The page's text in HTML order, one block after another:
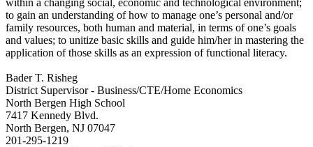
within a changing social, economic and technological environment;
to gain an understanding of how to manage one’s personal and/or
family resources, both human and material, in terms of one’s goals
and values; to unitize basic skills and guide him/her in mastering the
application of those skills as an expression of functional literacy.
Bader T. Risheg
District Supervisor - Business/CTE/Home Economics
North Bergen High School
7417 Kennedy Blvd.
North Bergen, NJ 07047
201-295-1219